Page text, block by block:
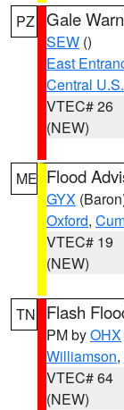
PZ Gale
SEW ()
East
Central
VTEC# 26
(NEW)
ME Flood
GYX
Oxford,
VTEC# 19
(NEW)
TN Flash
PM byOHX
Williamson,
VTEC# 64
(NEW)